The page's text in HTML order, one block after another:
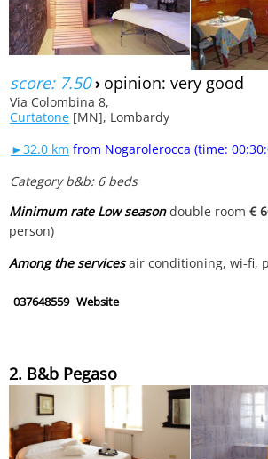
score: 7.50› opinion: very good
Via Colombina 8,
Curtatone [MN], Lombardy
►32.0 km from Nogarolerocca (time:
Category b&b: 6 beds
Minimum rate Low seasondouble room€
person)
Among the servicesair conditioning, wi-fi,
037648559 Website
2. B&b Pegaso